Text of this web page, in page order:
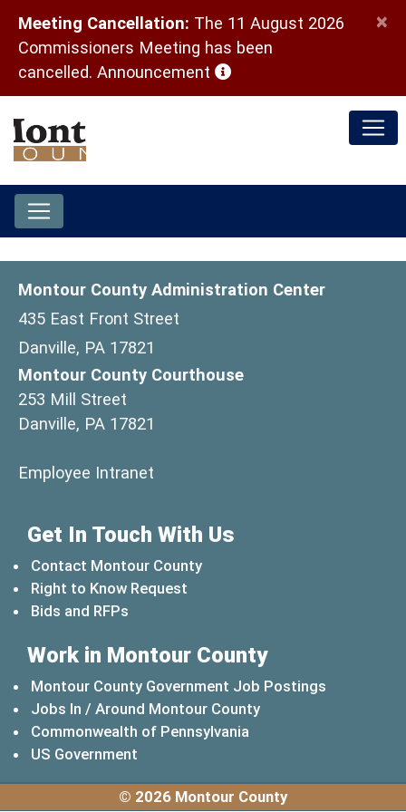
Meeting Cancellation: The 11 August 2026
Commissioners Meeting has been
cancelled. Announcement (opens in a new window)
×
Montour County Administration Center
435 East Front Street
Danville, PA 17821
Montour County Courthouse
253 Mill Street
Danville, PA 17821
Employee Intranet
Get In Touch With Us
Contact Montour County
Right to Know Request
Bids and RFPs
Work in Montour County
Montour County Government Job Postings
Jobs In / Around Montour County
Commonwealth of Pennsylvania
US Government
© 2026 Montour County